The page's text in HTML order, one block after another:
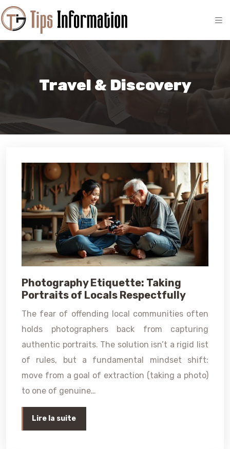
Travel & Discovery
Photography Etiquette: Taking
Portraits of Locals Respectfully
The fear of offending local communities often
holds photographers back from capturing
authentic portraits. The solution isn’t a rigid list
of rules, but a fundamental mindset shift:
move from a goal of extraction (taking a photo)
to one of genuine…
Lire la suite